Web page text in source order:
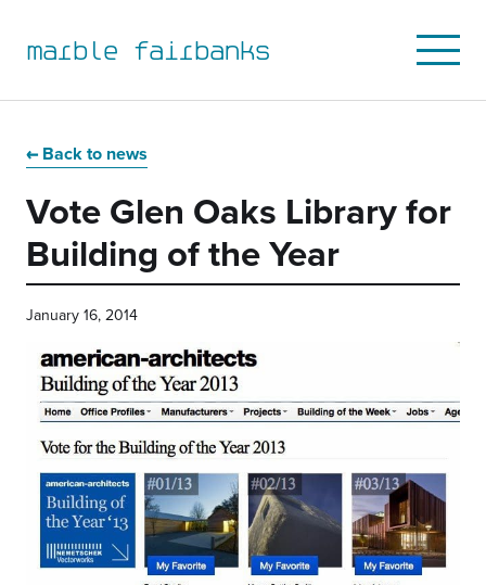
to
primary
navigation
to
main
content
to
primary
sidebar
to
main
footer
marble fairbanks
Open
Mobile
Menu
Back to news
Vote Glen Oaks Library for
Building of the Year
January 16, 2014